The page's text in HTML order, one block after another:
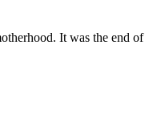
It was the end of